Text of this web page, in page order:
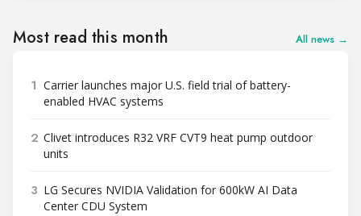
Most read this month All news →
1 Carrier launches major U.S. field trial of battery-
enabled HVAC systems
2 Clivet introduces R32 VRF CVT9 heat pump outdoor
units
3 LG Secures NVIDIA Validation for 600kW AI Data
Center CDU System